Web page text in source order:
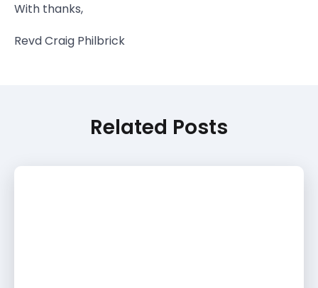
With thanks,
Revd Craig Philbrick
Related Posts